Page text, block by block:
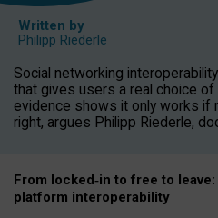
Written by
Philipp Riederle
Social networking
that gives users a real choice
evidence shows it only works
right, argues Philipp Riederle,
From locked‑in to free to
platform interoperability